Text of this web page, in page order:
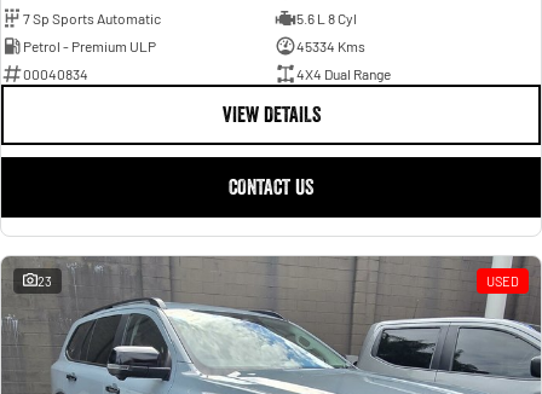
7 Sp Sports Automatic
5.6 L 8 Cyl
Petrol - Premium ULP
45334 Kms
00040834
4X4 Dual Range
VIEW DETAILS
CONTACT US
23 USED